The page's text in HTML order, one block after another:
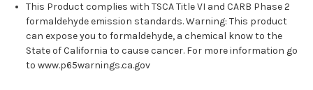
This Product complies with TSCA Title VI and CARB Phase 2
formaldehyde emission standards. Warning: This product
can expose you to formaldehyde, a chemical know to the
State of California to cause cancer. For more information go
to www.p65warnings.ca.gov